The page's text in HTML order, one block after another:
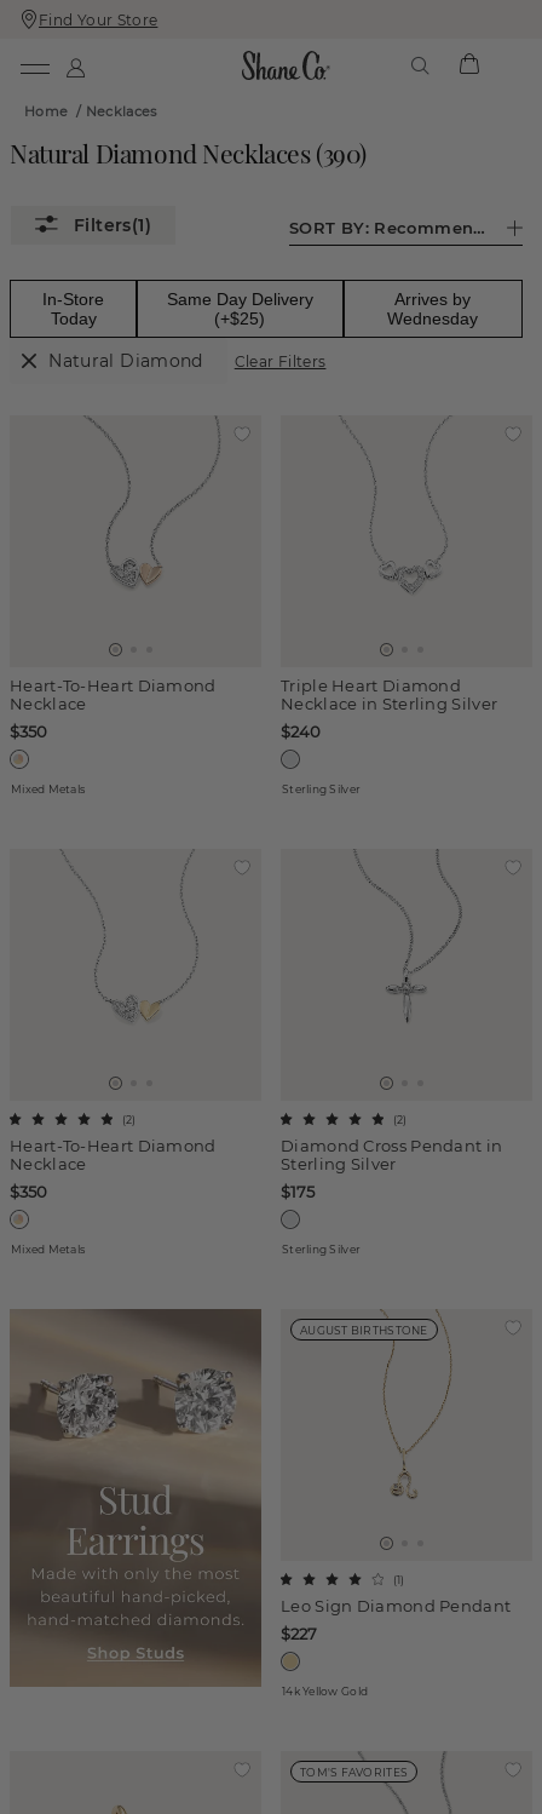
Skip
To
Skip
To
Find Your Store
Home / Necklaces
Natural Diamond Necklaces(390)
(1) SORT BY: Recommended
In-Store
Today
Same Day Delivery
(+$25)
Arrives by
Wednesday
Natural Diamond Clear Filters
Heart-To-Heart Diamond
Necklace
$350
Mixed Metals
Triple Heart Diamond
Necklace in Sterling Silver
$240
Sterling Silver
Heart-To-Heart Diamond
Necklace
(2)
$350
Mixed Metals
Diamond Cross Pendant in
Sterling Silver
(2)
$175
Sterling Silver
AUGUST BIRTHSTONE
Leo Sign Diamond Pendant
(1)
$227
14k Yellow Gold
TOM'S FAVORITES